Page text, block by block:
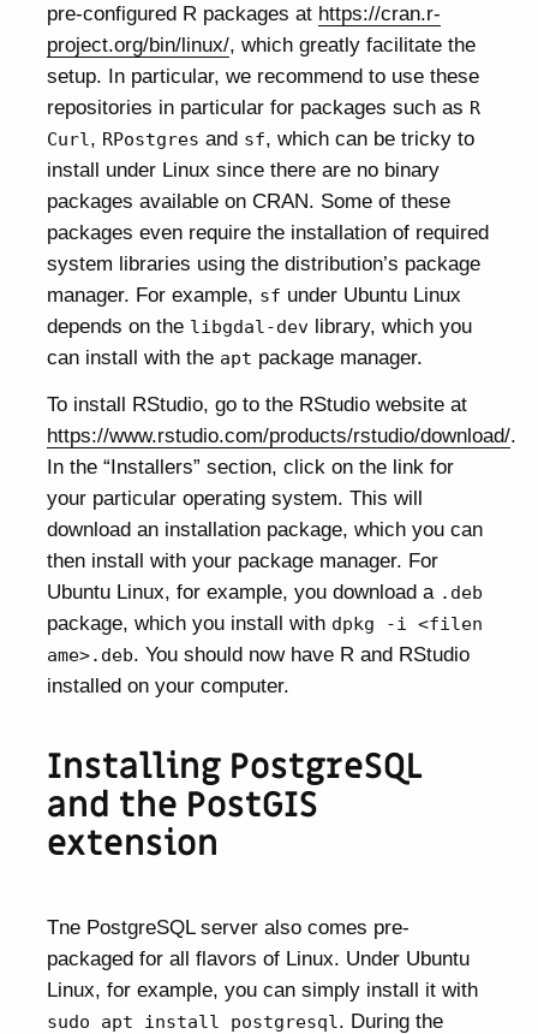
pre-configured R packages at https://cran.r-
project.org/bin/linux/, which greatly facilitate the
setup. In particular, we recommend to use these
repositories in particular for packages such as R
Curl, RPostgres and sf, which can be tricky to
install under Linux since there are no binary
packages available on CRAN. Some of these
packages even require the installation of required
system libraries using the distribution’s package
manager. For example, sf under Ubuntu Linux
depends on the libgdal-dev library, which you
can install with the apt package manager.
To install RStudio, go to the RStudio website at
https://www.rstudio.com/products/rstudio/download/.
In the “Installers” section, click on the link for
your particular operating system. This will
download an installation package, which you can
then install with your package manager. For
Ubuntu Linux, for example, you download a .deb
package, which you install with dpkg -i <filen
ame>.deb. You should now have R and RStudio
installed on your computer.
Installing PostgreSQL
and the PostGIS
extension
Tne PostgreSQL server also comes pre-
packaged for all flavors of Linux. Under Ubuntu
Linux, for example, you can simply install it with
sudo apt install postgresql. During the